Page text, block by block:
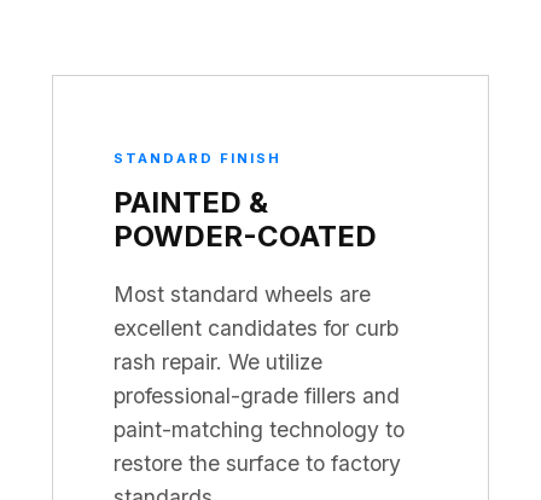
STANDARD FINISH
PAINTED &
POWDER-COATED
Most standard wheels are
excellent candidates for curb
rash repair. We utilize
professional-grade fillers and
paint-matching technology to
restore the surface to factory